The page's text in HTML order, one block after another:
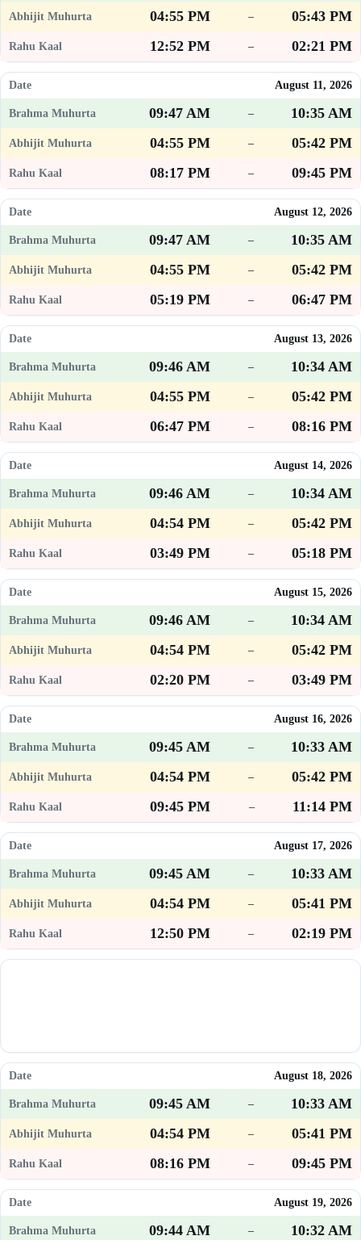
04:55 PM –
05:43 PM
12:52 PM
– 02:21 PM
August 11, 2026
09:47 AM –
10:35 AM
04:55 PM
–
05:42 PM
08:17 PM
– 09:45 PM
August 12, 2026
09:47 AM –
10:35 AM
04:55 PM
–
05:42 PM
05:19 PM
– 06:47 PM
August 13, 2026
09:46 AM –
10:34 AM
04:55 PM
–
05:42 PM
06:47 PM
– 08:16 PM
August 14, 2026
09:46 AM –
10:34 AM
04:54 PM
–
05:42 PM
03:49 PM
– 05:18 PM
August 15, 2026
09:46 AM –
10:34 AM
04:54 PM
–
05:42 PM
02:20 PM
– 03:49 PM
August 16, 2026
09:45 AM –
10:33 AM
04:54 PM
–
05:42 PM
09:45 PM
– 11:14 PM
August 17, 2026
09:45 AM –
10:33 AM
04:54 PM
–
05:41 PM
12:50 PM
– 02:19 PM
August 18, 2026
09:45 AM –
10:33 AM
04:54 PM
–
05:41 PM
08:16 PM
– 09:45 PM
August 19, 2026
09:44 AM –
10:32 AM